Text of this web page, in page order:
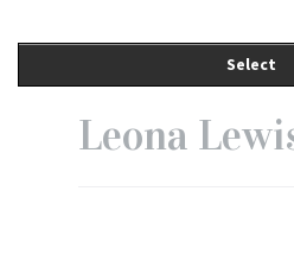
Select
Leona